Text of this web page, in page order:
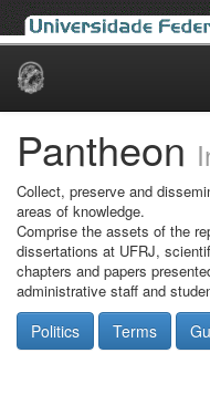
Skip
Pantheon
Collect, preserve and
areas of knowledge.
Comprise the assets of the
dissertations at UFRJ,
chapters and papers
administrative staff and
Politics Terms